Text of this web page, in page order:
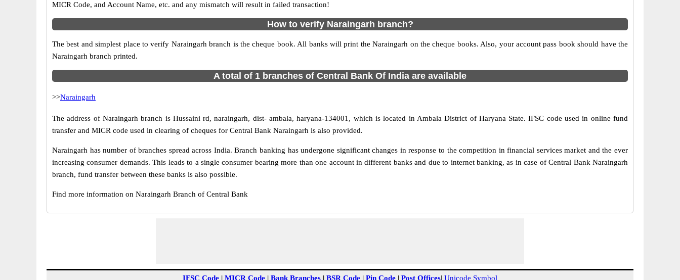
MICR Code, and Account Name, etc. and any mismatch will result in failed transaction!
How to verify Naraingarh branch?
The best and simplest place to verify Naraingarh branch is the cheque book. All banks will print the Naraingarh on the cheque books. Also, your account pass book should have the
Naraingarh branch printed.
A total of 1 branches of Central Bank Of India are available
>>Naraingarh
The address of Naraingarh branch is Hussaini rd, naraingarh, dist- ambala, haryana-134001, which is located in Ambala District of Haryana State. IFSC code used in online fund
transfer and MICR code used in clearing of cheques for Central Bank Naraingarh is also provided.
Naraingarh has number of branches spread across India. Branch banking has undergone significant changes in response to the competition in financial services market and the ever
increasing consumer demands. This leads to a single consumer bearing more than one account in different banks and due to internet banking, as in case of Central Bank Naraingarh
branch, fund transfer between these banks is also possible.
Find more information on Naraingarh Branch of Central Bank
IFSC Code | MICR Code | Bank Branches | BSR Code | Pin Code | Post Offices| Unicode Symbol